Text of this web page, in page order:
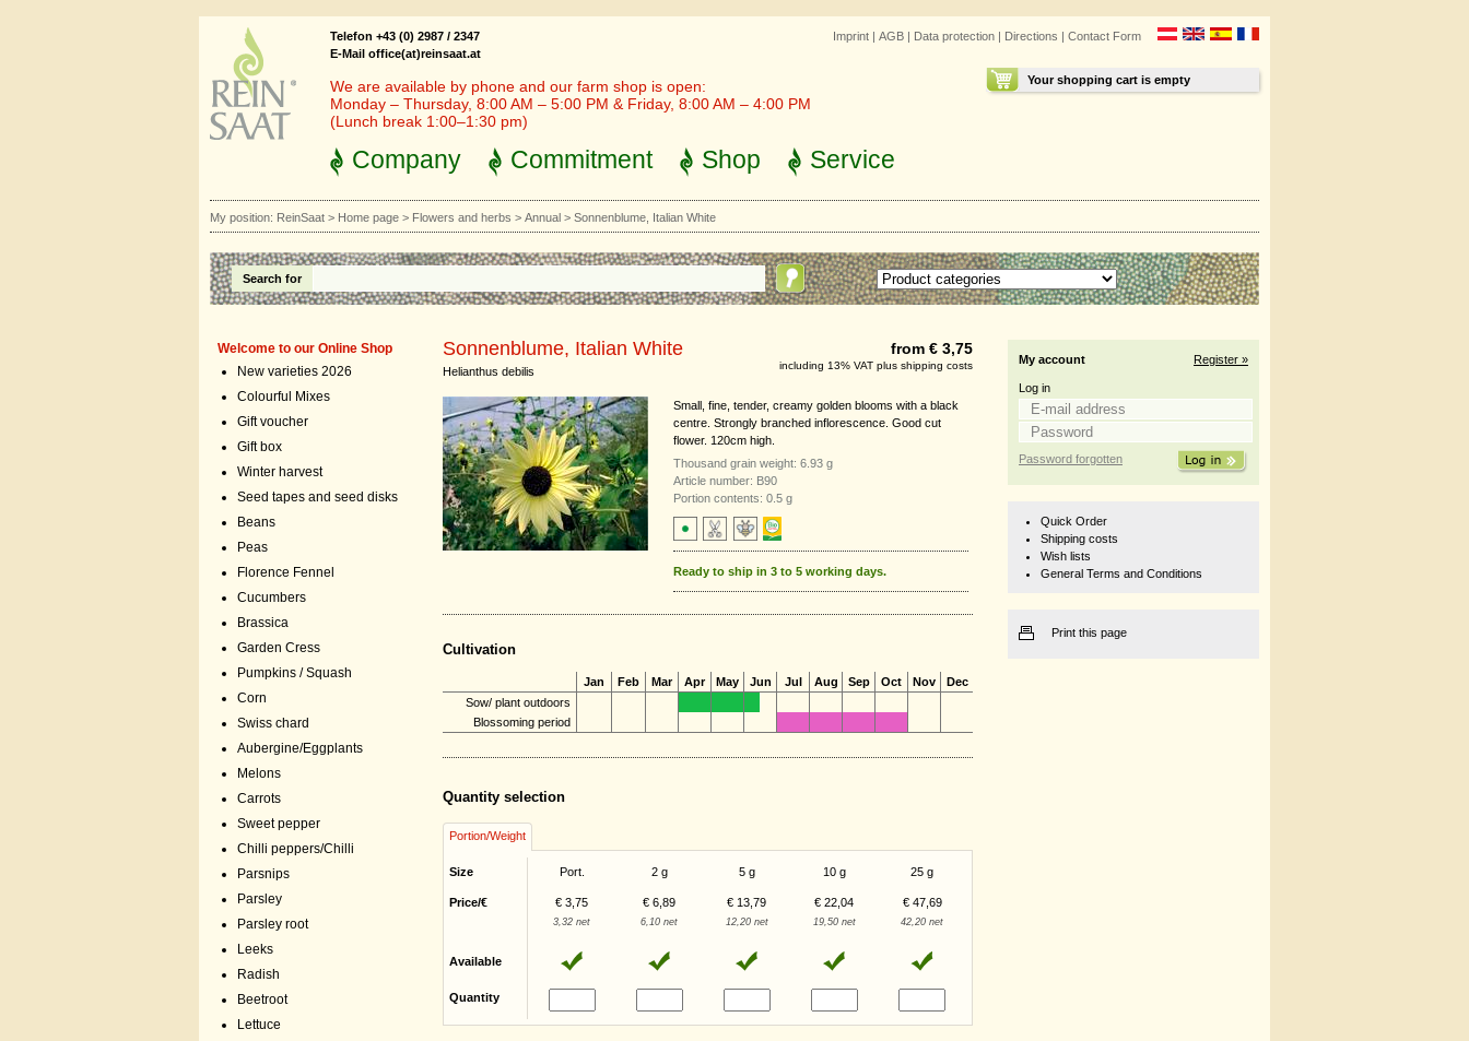
Imprint | AGB | Data protection | Directions | Contact Form
Your shopping cart is empty
Telefon +43 (0) 2987 / 2347
E-Mail office(at)reinsaat.at
We are available by phone and our farm shop is open:
Monday – Thursday, 8:00 AM – 5:00 PM & Friday, 8:00 AM – 4:00 PM
(Lunch break 1:00–1:30 pm)
Company Commitment Shop Service
My position: ReinSaat > Home page > Flowers and herbs > Annual > Sonnenblume, Italian White
Search for
Welcome to our Online Shop
New varieties 2026
Colourful Mixes
Gift voucher
Gift box
Winter harvest
Seed tapes and seed disks
Beans
Peas
Florence Fennel
Cucumbers
Brassica
Garden Cress
Pumpkins / Squash
Corn
Swiss chard
Aubergine/Eggplants
Melons
Carrots
Sweet pepper
Chilli peppers/Chilli
Parsnips
Parsley
Parsley root
Leeks
Radish
Beetroot
Lettuce
Sonnenblume, Italian White
Helianthus debilis
from € 3,75
including 13% VAT plus shipping costs
Small, fine, tender, creamy golden blooms with a black
centre. Strongly branched inflorescence. Good cut
flower. 120cm high.
Thousand grain weight: 6.93 g
Article number: B90
Portion contents: 0.5 g
Ready to ship in 3 to 5 working days.
Cultivation
Jan Feb Mar Apr May Jun Jul Aug Sep Oct Nov
Dec
Sow/ plant outdoors
Blossoming period
Quantity selection
Portion/Weight
Size Port. 2 g 5 g 10 g 25 g
Price/€ € 3,75 € 6,89 € 13,79 € 22,04 € 47,69
3,32 net 6,10 net 12,20 net 19,50 net 42,20 net
Available
Quantity
My account Register »
Log in
Password forgotten
Quick Order
Shipping costs
Wish lists
General Terms and Conditions
Print this page